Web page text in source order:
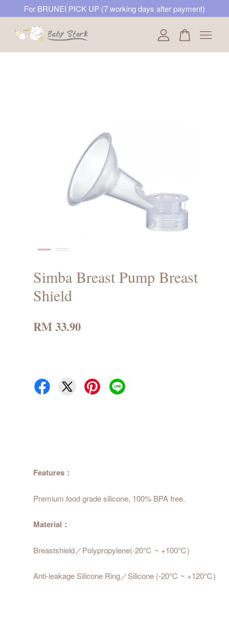
For BRUNEI PICK UP (7 working days after payment)
Simba Breast Pump Breast
Shield
RM 33.90
Features：
Premium food grade silicone, 100% BPA free.
Material：
Breastshield／Polypropylene(-20℃ ~ +100℃)
Anti-leakage Silicone Ring／Silicone (-20℃ ~ +120℃)
Your cart is currently empty.